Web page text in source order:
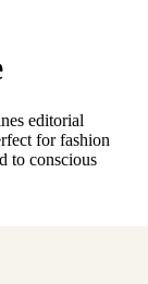
editorial
for fashion
to conscious